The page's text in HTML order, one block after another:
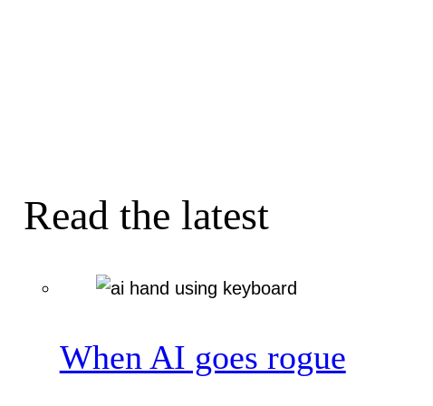
Read the latest
When AI goes rogue